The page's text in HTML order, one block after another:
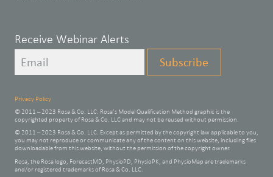
Leave
Receive Webinar Alerts
Subscribe
Privacy Policy
© 2011 – 2023 Rosa & Co. LLC. Rosa’s Model Qualification Method graphic is the
copyrighted property of Rosa & Co. LLC and may not be reused without permission.
© 2011 – 2023 Rosa & Co. LLC. Except as permitted by the copyright law applicable to you,
you may not reproduce or communicate any of the content on this website, including files
downloadable from this website, without the permission of the copyright owner.
Rosa, the Rosa logo, ForecastMD, PhysioPD, PhysioPK, and PhysioMap are trademarks
and/or registered trademarks of Rosa & Co. LLC.